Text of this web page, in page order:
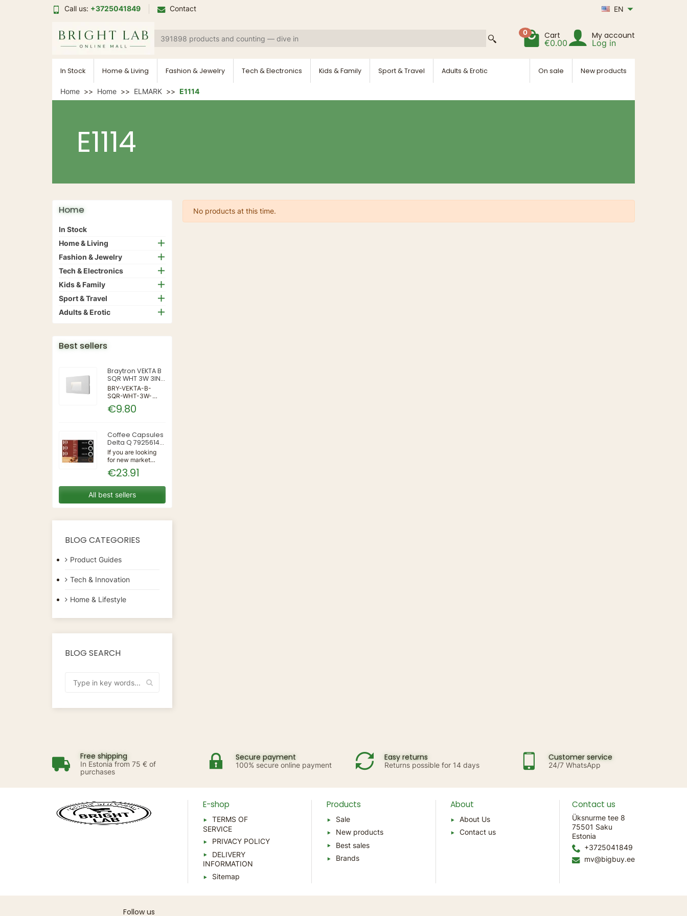
Call us: +3725041849 Contact EN
0 Cart
€0.00
My account
Log in
In Stock Home & Living Fashion & Jewelry Tech & Electronics Kids & Family Sport & Travel Adults & Erotic On sale New products
Home Home ELMARK E1114
E1114
Home
In Stock
Home & Living
Fashion & Jewelry
Tech & Electronics
Kids & Family
Sport & Travel
Adults & Erotic
Best sellers
Braytron VEKTA B
SQR WHT 3W 3IN1
IP65 WALL LIGHT
BRY-VEKTA-B-
SQR-WHT-3W-
3IN1-IP65-WALL
LIGHT | 3 | 240 |
€9.80
Coffee Capsules
Delta Q 7925614
(40 Units)
If you are looking
for new market
trending items, we
present the Coffee
7925614 (40
Units)!Type:
CapsulesFlavour:
CoffeeUnits: 40...
€23.91
All best sellers
BLOG CATEGORIES
Product Guides
Tech & Innovation
Home & Lifestyle
BLOG SEARCH
No products at this time.
Free shipping
In Estonia from 75 € of
purchases
Secure payment
100% secure online payment
Easy returns
Returns possible for 14 days
Customer service
24/7 WhatsApp
E-shop
TERMS OF
SERVICE
PRIVACY POLICY
DELIVERY
INFORMATION
Sitemap
Products
Sale
New products
Best sales
Brands
About
About Us
Contact us
Contact us
Üksnurme tee 8
75501 Saku
Estonia
+3725041849
mv@bigbuy.ee
Follow us